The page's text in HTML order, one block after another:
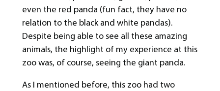
even the red panda (fun fact, they have no
relation to the black and white pandas).
Despite being able to see all these amazing
animals, the highlight of my experience at this
zoo was, of course, seeing the giant panda.
As I mentioned before, this zoo had two